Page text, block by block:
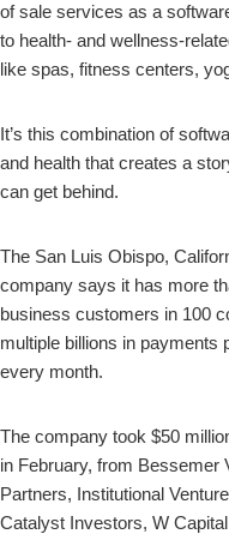
of sale services as a
to health- and wellness-
like spas, fitness centers,
It’s this combination of
and health that creates a
can get behind.
The San Luis Obispo,
company says it has more
business customers in 100
multiple billions in payments
every month.
The company took $50
in February, from Bessemer
Partners, Institutional
Catalyst Investors, W